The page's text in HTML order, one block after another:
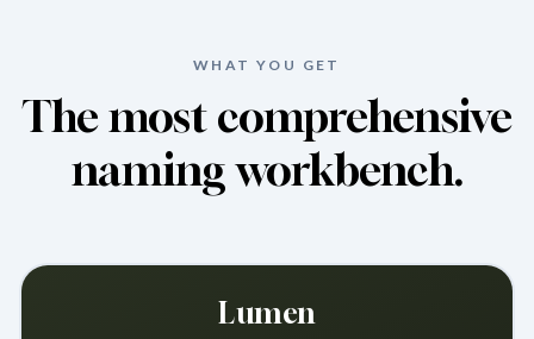
WHAT YOU GET
The most comprehensive
naming workbench.
Lumen